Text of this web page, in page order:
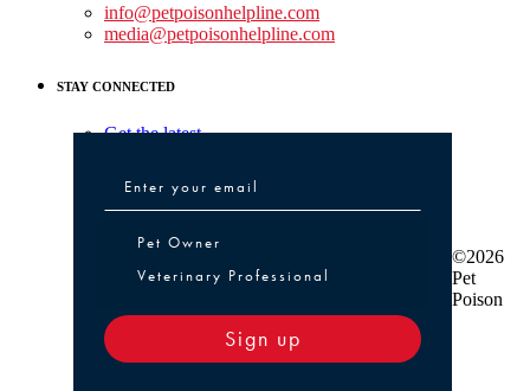
info@petpoisonhelpline.com
media@petpoisonhelpline.com
STAY CONNECTED
Get the latest
Pet Owner or Veterinary Professional
Pet Owner
Veterinary Professional
Sign up
©2026
Pet
Poison